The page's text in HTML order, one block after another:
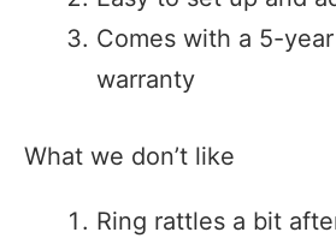
Comes with a 5-
warranty
What we don’t like
Ring rattles a bit